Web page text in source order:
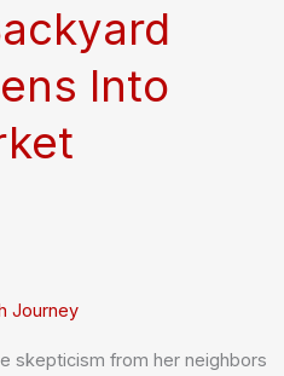
Into
Journey
skepticism from her neighbors